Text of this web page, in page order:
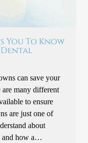
You To Know
can save your
are many different
to ensure
are just one of
about
and how a…